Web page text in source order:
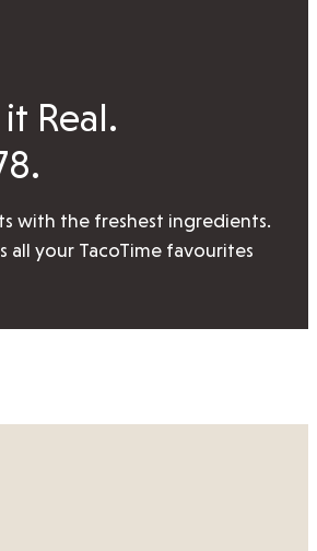
Real.
with the freshest ingredients.
all your TacoTime favourites